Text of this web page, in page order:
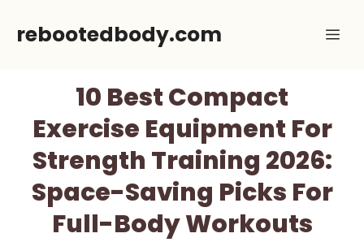
rebootedbody.com
10 Best Compact
Exercise Equipment For
Strength Training 2026:
Space-Saving Picks For
Full-Body Workouts